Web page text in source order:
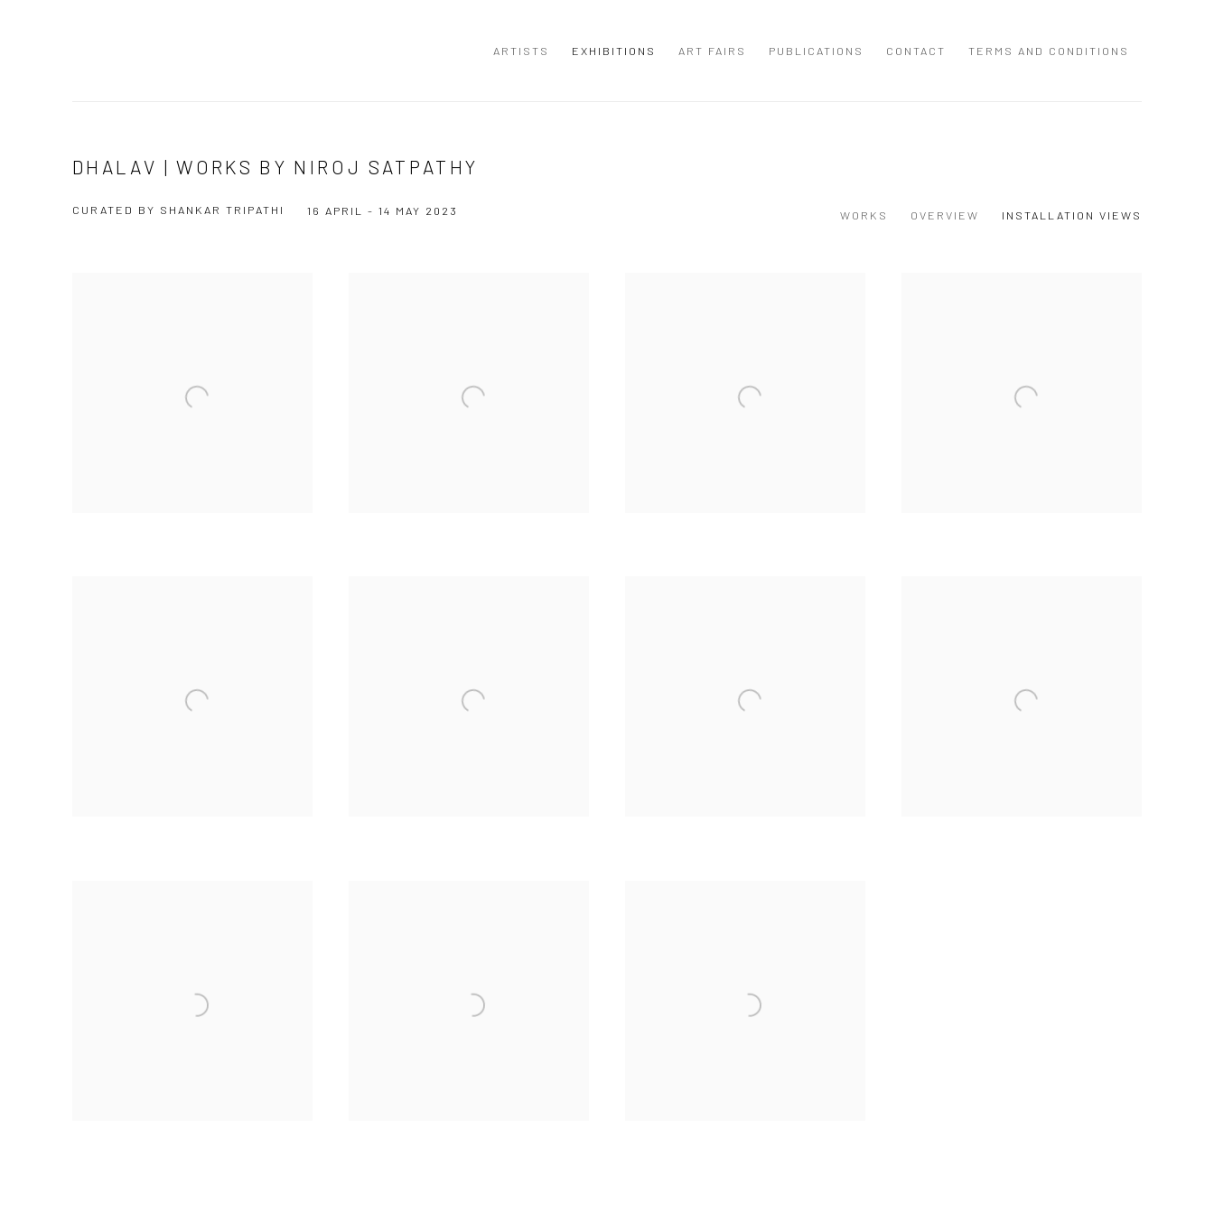
ARTISTS EXHIBITIONS ART FAIRS PUBLICATIONS CONTACT TERMS AND CONDITIONS
DHALAV | WORKS BY NIROJ SATPATHY
CURATED BY SHANKAR TRIPATHI 16 APRIL - 14 MAY 2023 WORKS OVERVIEW INSTALLATION VIEWS